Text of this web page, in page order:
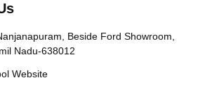
Beside Ford Showroom,
Nadu-638012
Website